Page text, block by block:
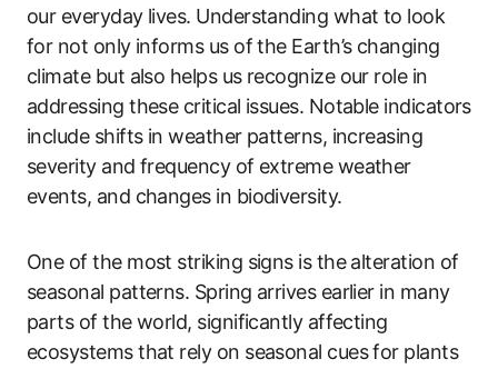
our everyday lives. Understanding what to look
for not only informs us of the Earth’s changing
climate but also helps us recognize our role in
addressing these critical issues. Notable indicators
include shifts in weather patterns, increasing
severity and frequency of extreme weather
events, and changes in biodiversity.
One of the most striking signs is the alteration of
seasonal patterns. Spring arrives earlier in many
parts of the world, significantly affecting
ecosystems that rely on seasonal cues for plants